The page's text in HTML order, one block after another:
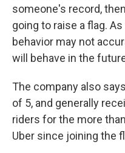
someone's record,
going to raise a flag.
behavior may not
will behave in the
The company also
of 5, and generally
riders for the more
Uber since joining the